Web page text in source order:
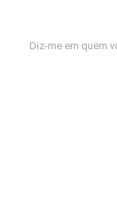
Diz-me em quem